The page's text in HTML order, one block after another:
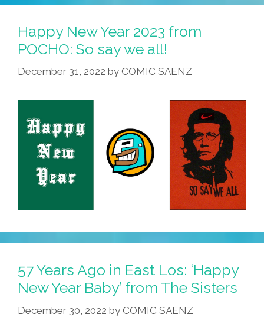
Groundhog
Day
With
George
Santos
Happy New Year 2023 from
POCHO: So say we all!
December 31, 2022 by COMIC SAENZ
57 Years Ago in East Los: ‘Happy
New Year Baby’ from The Sisters
December 30, 2022 by COMIC SAENZ